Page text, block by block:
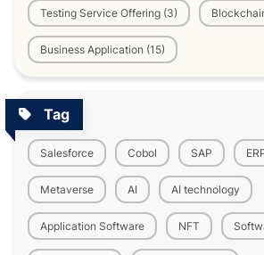
Testing Service Offering (3)
Business Application (15)
Tag
Salesforce Cobol SAP
Metaverse AI AI technology
Application Software NFT